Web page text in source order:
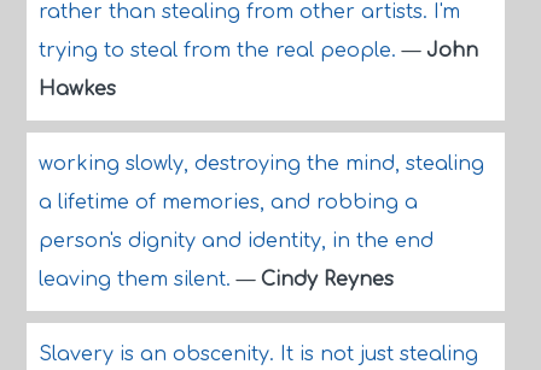
rather than stealing from other artists. I'm
trying to steal from the real people.— John
Hawkes
working slowly, destroying the mind, stealing
a lifetime of memories, and robbing a
person's dignity and identity, in the end
leaving them silent.— Cindy Reynes
Slavery is an obscenity. It is not just stealing